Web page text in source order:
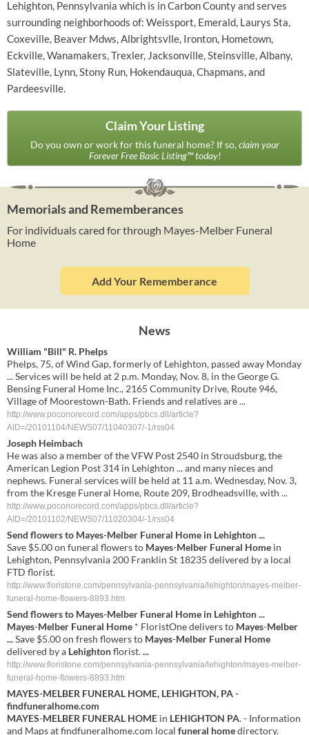
Lehighton, Pennsylvania which is in Carbon County and serves
surrounding neighborhoods of: Weissport, Emerald, Laurys Sta,
Coxeville, Beaver Mdws, Albrightsvlle, Ironton, Hometown,
Eckville, Wanamakers, Trexler, Jacksonville, Steinsville, Albany,
Slateville, Lynn, Stony Run, Hokendauqua, Chapmans, and
Pardeesville.
Claim Your Listing
Do you own or work for this funeral home? If so,claim your
Forever Free Basic Listing™ today!
Memorials and Rememberances
For individuals cared for through Mayes-Melber Funeral
Home
Add Your Rememberance
News
William "Bill" R. Phelps
Phelps, 75, of Wind Gap, formerly of Lehighton, passed away Monday
... Services will be held at 2 p.m. Monday, Nov. 8, in the George G.
Bensing Funeral Home Inc., 2165 Community Drive, Route 946,
Village of Moorestown-Bath. Friends and relatives are ...
http://www.poconorecord.com/apps/pbcs.dll/article?
AID=/20101104/NEWS07/11040307/-1/rss04
Joseph Heimbach
He was also a member of the VFW Post 2540 in Stroudsburg, the
American Legion Post 314 in Lehighton ... and many nieces and
nephews. Funeral services will be held at 11 a.m. Wednesday, Nov. 3,
from the Kresge Funeral Home, Route 209, Brodheadsville, with ...
http://www.poconorecord.com/apps/pbcs.dll/article?
AID=/20101102/NEWS07/11020304/-1/rss04
Send flowers to Mayes-Melber Funeral Home in Lehighton...
Save $5.00 on funeral flowers to Mayes-Melber Funeral Home in
Lehighton, Pennsylvania 200 Franklin St 18235 delivered by a local
FTD florist.
http://www.floristone.com/pennsylvania-pennsylvania/lehighton/mayes-melber-
funeral-home-flowers-8893.htm
Send flowers to Mayes-Melber Funeral Home in Lehighton...
Mayes-Melber Funeral Home * FloristOne delivers to Mayes-Melber
...Save $5.00 on fresh flowers to Mayes-Melber Funeral Home
delivered by a Lehightonflorist....
http://www.floristone.com/pennsylvania-pennsylvania/lehighton/mayes-melber-
funeral-home-flowers-8893.htm
MAYES-MELBER FUNERAL HOME, LEHIGHTON, PA-
findfuneralhome.com
MAYES-MELBER FUNERAL HOME in LEHIGHTON PA. - Information
and Maps at findfuneralhome.com local funeral homedirectory.